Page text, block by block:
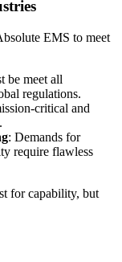
EMS to meet
be meet all
regulations.
critical and
: Demands for
require flawless
for capability, but